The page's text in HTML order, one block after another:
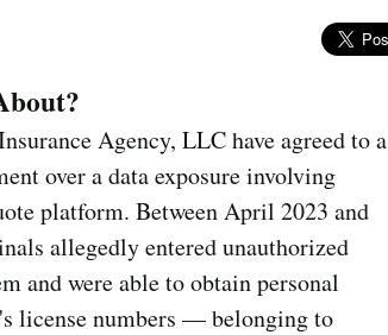
Agency, LLC have agreed to a
over a data exposure involving
platform. Between April 2023 and
allegedly entered unauthorized
and were able to obtain personal
numbers — belonging to